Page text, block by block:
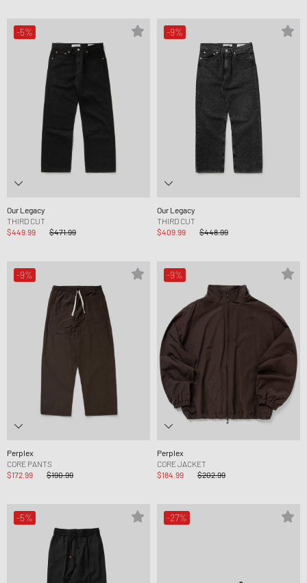
-5%
Our Legacy
THIRD CUT
$449.99
$471.99
-9%
Our Legacy
THIRD CUT
$409.99
$448.99
-9%
Perplex
CORE PANTS
$172.99
$190.99
-9%
Perplex
CORE JACKET
$184.99
$202.99
-5% -27%